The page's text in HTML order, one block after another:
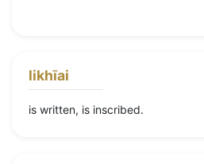
likhīai
is written, is inscribed.